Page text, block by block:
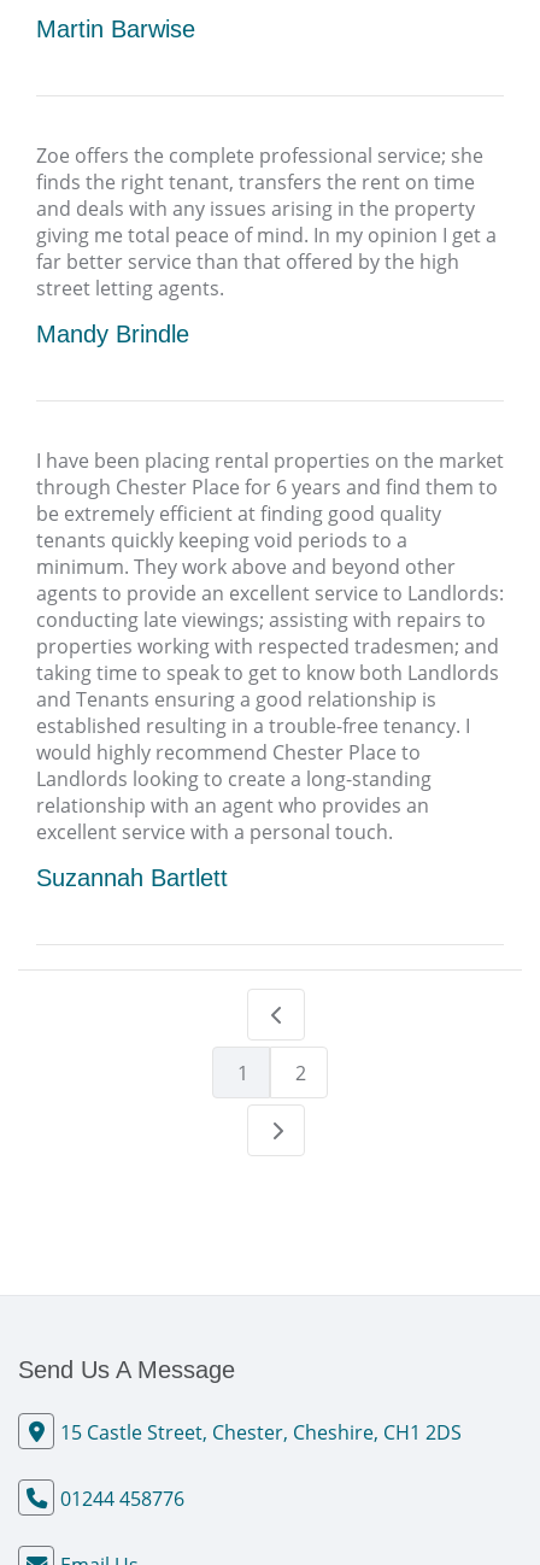
Martin Barwise
Zoe offers the complete professional service; she
finds the right tenant, transfers the rent on time
and deals with any issues arising in the property
giving me total peace of mind. In my opinion I get a
far better service than that offered by the high
street letting agents.
Mandy Brindle
I have been placing rental properties on the market
through Chester Place for 6 years and find them to
be extremely efficient at finding good quality
tenants quickly keeping void periods to a
minimum. They work above and beyond other
agents to provide an excellent service to Landlords:
conducting late viewings; assisting with repairs to
properties working with respected tradesmen; and
taking time to speak to get to know both Landlords
and Tenants ensuring a good relationship is
established resulting in a trouble-free tenancy. I
would highly recommend Chester Place to
Landlords looking to create a long-standing
relationship with an agent who provides an
excellent service with a personal touch.
Suzannah Bartlett
1 2
Send Us A Message
15 Castle Street, Chester, Cheshire, CH1 2DS
01244 458776